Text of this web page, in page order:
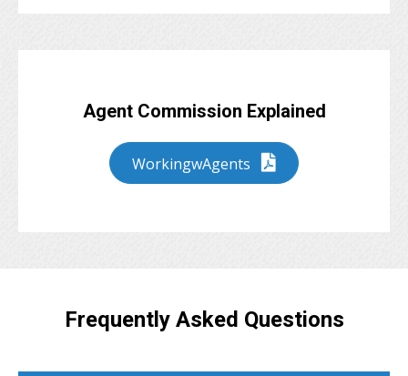
Agent Commission Explained
WorkingwAgents
Frequently Asked Questions